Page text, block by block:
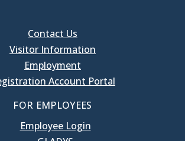
Contact Us
Visitor Information
Employment
Account Portal
FOR EMPLOYEES
Employee Login